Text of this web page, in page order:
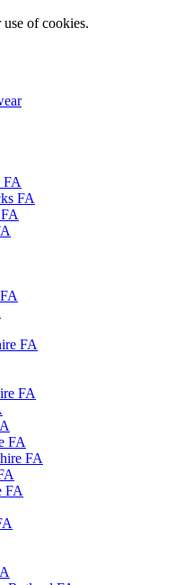
of cookies.
FA
FA
FA
FA
FA
FA
FA